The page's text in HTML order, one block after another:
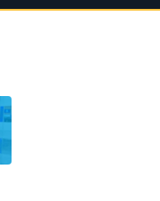
Today on 38 the
at 7 a.m. on 38
41 News at Midday
41 News Midday